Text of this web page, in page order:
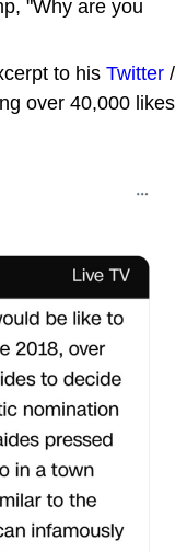
"Why are you
to his Twitter /
over 40,000 likes